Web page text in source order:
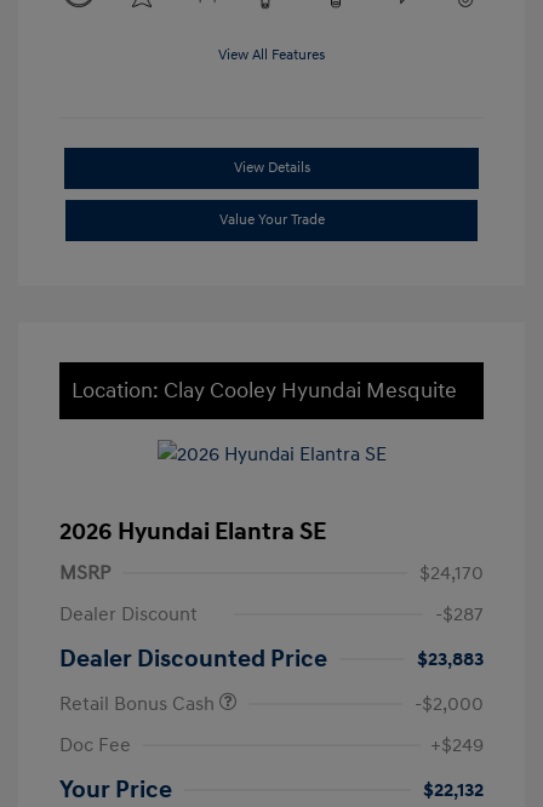
View All Features
View Details
Value Your Trade
Location: Clay Cooley Hyundai Mesquite
2026 Hyundai Elantra SE
MSRP
$24,170
Dealer Discount
-$287
Dealer Discounted Price
$23,883
Retail Bonus Cash
-$2,000
Doc Fee
+$249
Your Price $22,132